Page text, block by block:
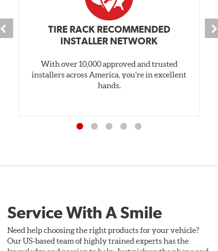
TIRE RACK RECOMMENDED
INSTALLER NETWORK
With over 10,000 approved and trusted
installers across America, you’re in excellent
hands.
Service With A Smile
Need help choosing the right products for your vehicle?
Our US-based team of highly trained experts has the